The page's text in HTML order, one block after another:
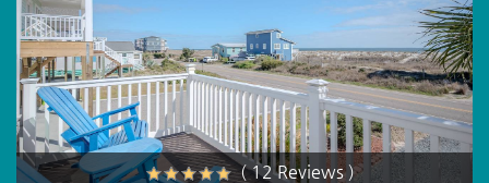
( 12 Reviews )